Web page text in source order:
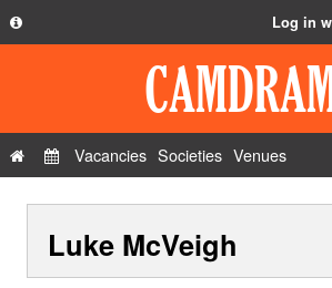
Privacy Policy
Contact Us
Log in
Vacancies Societies Venues
Luke McVeigh